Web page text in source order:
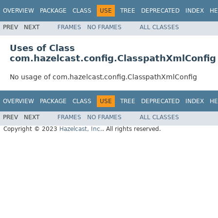
OVERVIEW PACKAGE CLASS USE TREE DEPRECATED INDEX
PREV NEXT FRAMES NO FRAMES ALL CLASSES
Uses of Class
com.hazelcast.config.ClasspathXmlConfig
No usage of com.hazelcast.config.ClasspathXmlConfig
OVERVIEW PACKAGE CLASS USE TREE DEPRECATED INDEX
PREV NEXT FRAMES NO FRAMES
ALL CLASSES
Copyright © 2023 Hazelcast, Inc.. All rights reserved.